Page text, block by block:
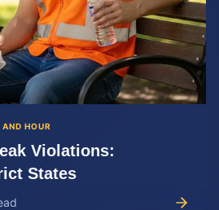
AND HOUR
Violations:
States